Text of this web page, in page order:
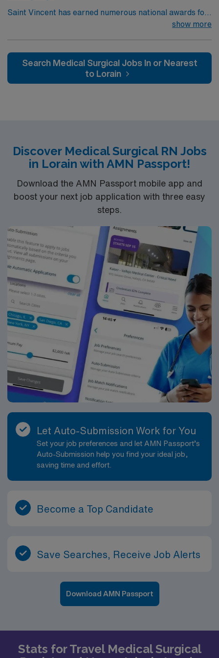
Saint Vincent has earned numerous national awards for
patient safety as well in specialties like orthopaedic
inventing a new, integrated health system where
everything from technological innovation to clinical
pathways are reengineered around the goal of keeping
show more
Search Medical Surgical Jobs In or Nearest
to Lorain
Discover Medical Surgical RN Jobs
in Lorain with AMN Passport!
Download the AMN Passport mobile app and
boost your next job application with three easy
steps.
Let Auto-Submission Work for You
Set your job preferences and let AMN Passport’s
Auto-Submission help you find your ideal job,
saving time and effort.
Become a Top Candidate
Save Searches, Receive Job Alerts
Download AMN Passport
Stats for Travel Medical Surgical